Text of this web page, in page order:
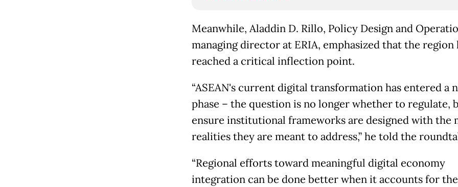
Meanwhile, Aladdin D. Rillo, Policy Design and
managing director at ERIA, emphasized that the region
reached a critical inflection point.
“ASEAN's current digital transformation has entered a
phase – the question is no longer whether to regulate,
ensure institutional frameworks are designed with the
realities they are meant to address,” he told the
“Regional efforts toward meaningful digital economy
integration can be done better when it accounts for